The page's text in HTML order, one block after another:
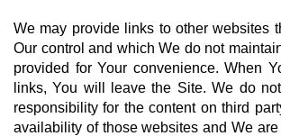
We may provide links to other websites
Our control and which We do not
provided for Your convenience. When
links, You will leave the Site. We do
responsibility for the content on third
availability of those websites and We